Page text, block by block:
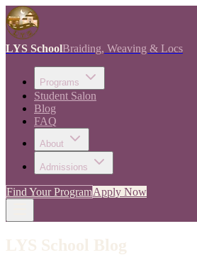
LYS SchoolBraiding, Weaving & Locs
Programs
Student Salon
Blog
FAQ
About
Admissions
Find Your ProgramApply Now
LYS School Blog